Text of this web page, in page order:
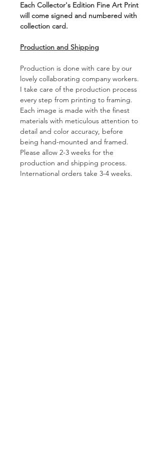
Each Collector's Edition Fine Art Print
will come signed and numbered with
collection card.
Production and Shipping
Production is done with care by our
lovely collaborating company workers.
I take care of the production process
every step from printing to framing.
Each image is made with the finest
materials with meticulous attention to
detail and color accuracy, before
being hand-mounted and framed.
Please allow 2-3 weeks for the
production and shipping process.
International orders take 3-4 weeks.